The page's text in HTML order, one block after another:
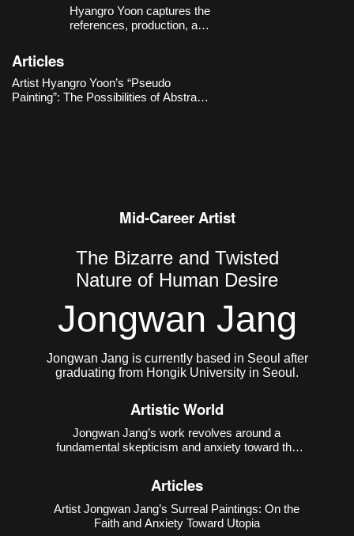
Hyangro Yoon captures the
references, production, and
environment with a sense of critical
distance, expanding them into new
possibilities for abstract painting.
Articles
Artist Hyangro Yoon’s “Pseudo
Painting”: The Possibilities of Abstract
Mid-Career Artist
The Bizarre and Twisted
Nature of Human Desire
Jongwan Jang
Jongwan Jang is currently based in Seoul after
graduating from Hongik University in Seoul.
Artistic World
Jongwan Jang’s work revolves around a
fundamental skepticism and anxiety toward the
used to obscure the contradictions of reality.
Through excessively
Articles
Artist Jongwan Jang’s Surreal Paintings: On the
Faith and Anxiety Toward Utopia